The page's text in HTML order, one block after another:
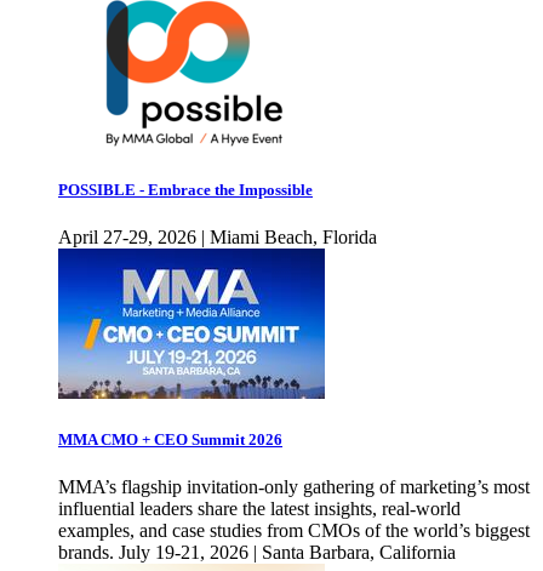
POSSIBLE - Embrace the Impossible
April 27-29, 2026 | Miami Beach, Florida
MMA CMO + CEO Summit 2026
MMA’s flagship invitation-only gathering of marketing’s most
influential leaders share the latest insights, real-world
examples, and case studies from CMOs of the world’s biggest
brands. July 19-21, 2026 | Santa Barbara, California